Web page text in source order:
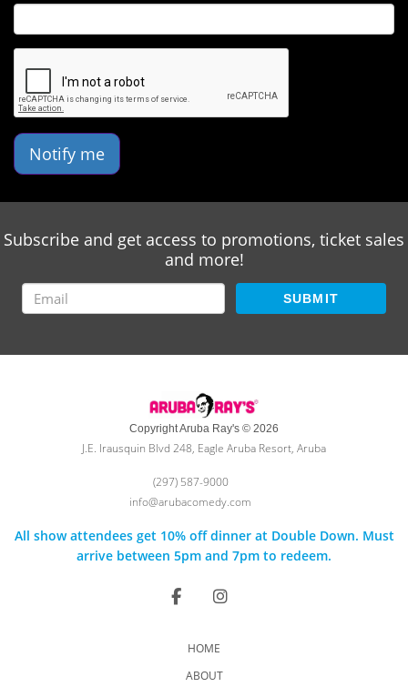
Notify me
Subscribe and get access to promotions, ticket sales
and more!
SUBMIT
Copyright Aruba Ray's © 2026
J.E. Irausquin Blvd 248, Eagle Aruba Resort, Aruba
(297) 587-9000
info@arubacomedy.com
All show attendees get 10% off dinner at Double Down. Must
arrive between 5pm and 7pm to redeem.
HOME
ABOUT